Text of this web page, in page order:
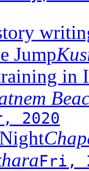
Jump
in
2020
Fri,